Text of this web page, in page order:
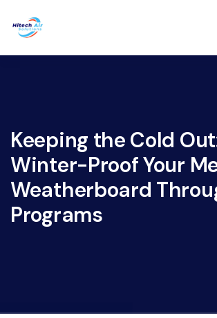
Keeping the Cold
Winter-Proof Your
Weatherboard
Programs